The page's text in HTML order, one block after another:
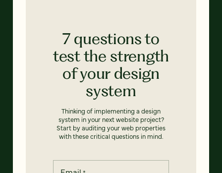
7 questions to
test the strength
of your design
system
Thinking of implementing a design
system in your next website project?
Start by auditing your web properties
with these critical questions in mind.